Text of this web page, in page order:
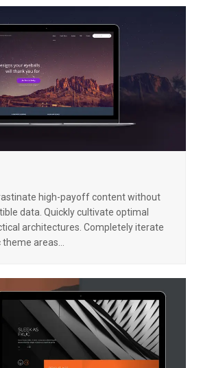
high-payoff content without
data. Quickly cultivate optimal
architectures. Completely iterate
areas…